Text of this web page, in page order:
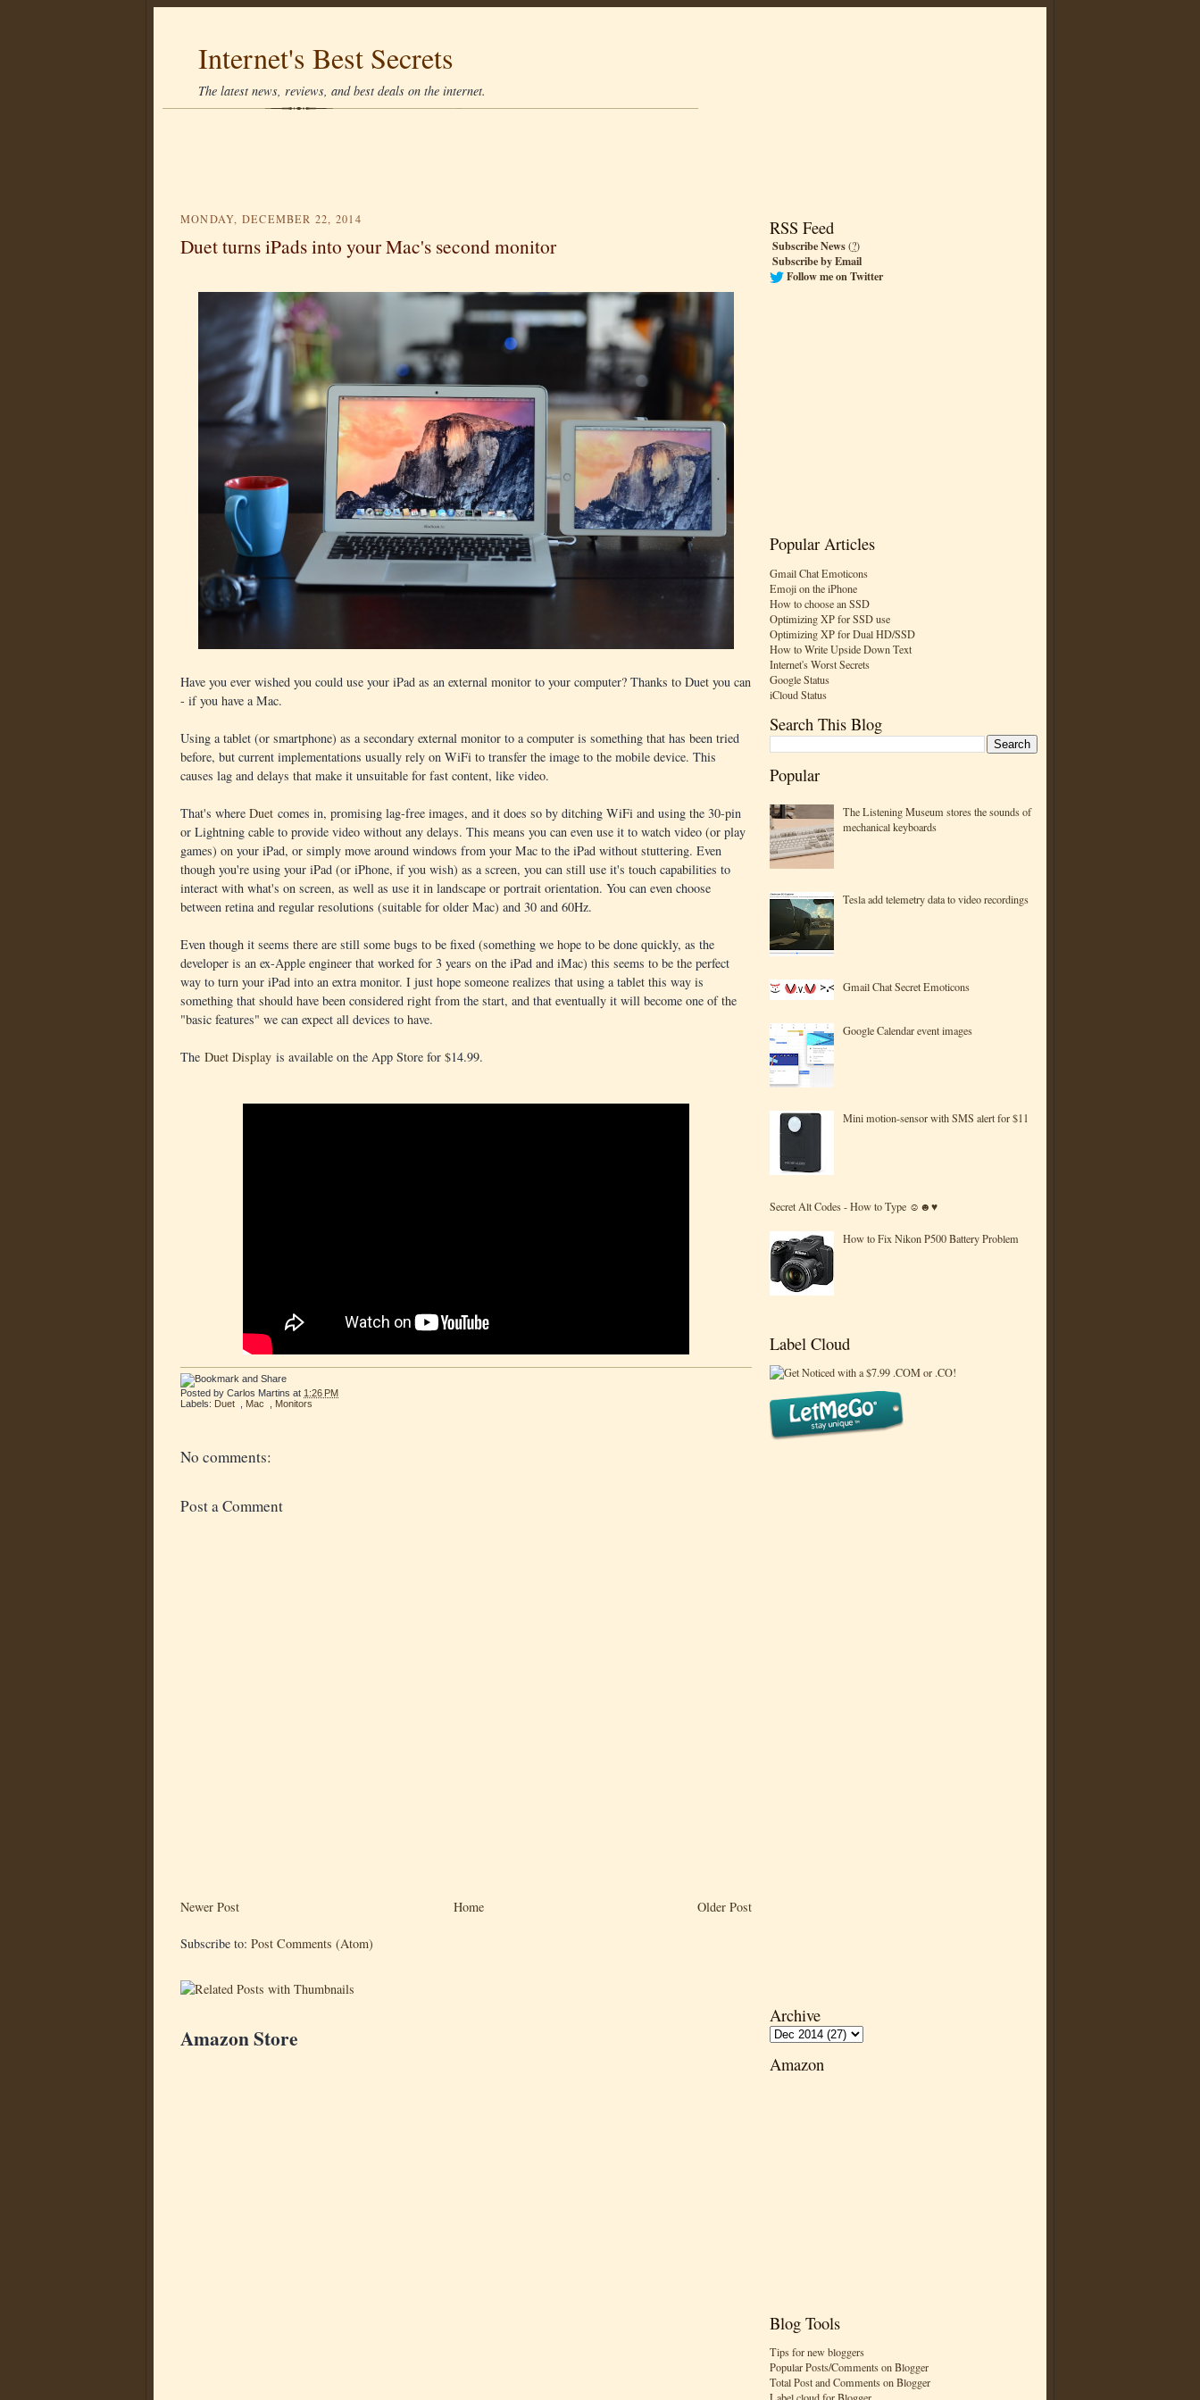
Internet's Best Secrets
The latest news, reviews, and best deals on the internet.
RSS Feed
Subscribe News(?)
Subscribe by Email
Follow me on Twitter
Popular Articles
Gmail Chat Emoticons
Emoji on the iPhone
How to choose an SSD
Optimizing XP for SSD use
Optimizing XP for Dual HD/SSD
How to Write Upside Down Text
Internet's Worst Secrets
Google Status
iCloud Status
Search This Blog
Popular
The Listening Museum stores the sounds of
mechanical keyboards
Tesla add telemetry data to video recordings
Gmail Chat Secret Emoticons
Google Calendar event images
Mini motion-sensor with SMS alert for $11
Secret Alt Codes - How to Type ☺☻♥
How to Fix Nikon P500 Battery Problem
Label Cloud
Archive
Amazon
Blog Tools
Tips for new bloggers
Popular Posts/Comments on Blogger
Total Post and Comments on Blogger
MONDAY, DECEMBER 22, 2014
Duet turns iPads into your Mac's second monitor
Have you ever wished you could use your iPad as an external monitor to your computer? Thanks to Duet you can
- if you have a Mac.
Using a tablet (or smartphone) as a secondary external monitor to a computer is something that has been tried
before, but current implementations usually rely on WiFi to transfer the image to the mobile device. This
causes lag and delays that make it unsuitable for fast content, like video.
That's where Duet comes in, promising lag-free images, and it does so by ditching WiFi and using the 30-pin
or Lightning cable to provide video without any delays. This means you can even use it to watch video (or play
games) on your iPad, or simply move around windows from your Mac to the iPad without stuttering. Even
though you're using your iPad (or iPhone, if you wish) as a screen, you can still use it's touch capabilities to
interact with what's on screen, as well as use it in landscape or portrait orientation. You can even choose
between retina and regular resolutions (suitable for older Mac) and 30 and 60Hz.
Even though it seems there are still some bugs to be fixed (something we hope to be done quickly, as the
developer is an ex-Apple engineer that worked for 3 years on the iPad and iMac) this seems to be the perfect
way to turn your iPad into an extra monitor. I just hope someone realizes that using a tablet this way is
something that should have been considered right from the start, and that eventually it will become one of the
"basic features" we can expect all devices to have.
The Duet Display is available on the App Store for $14.99.
Posted by Carlos Martins at 1:26 PM
Labels: Duet Mac Monitors
No comments:
Post a Comment
Newer Post Older Post
Home
Subscribe to: Post Comments (Atom)
Amazon Store